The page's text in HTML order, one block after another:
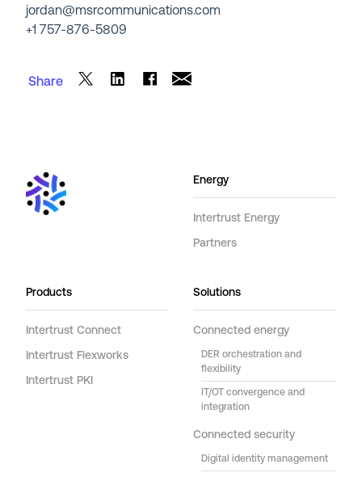
jordan@msrcommunications.com
+1 757-876-5809
Share
Energy
Intertrust Energy
Partners
Products
Intertrust Connect
Intertrust Flexworks
Intertrust PKI
Solutions
Connected energy
DER orchestration and
flexibility
IT/OT convergence and
integration
Connected security
Digital identity management